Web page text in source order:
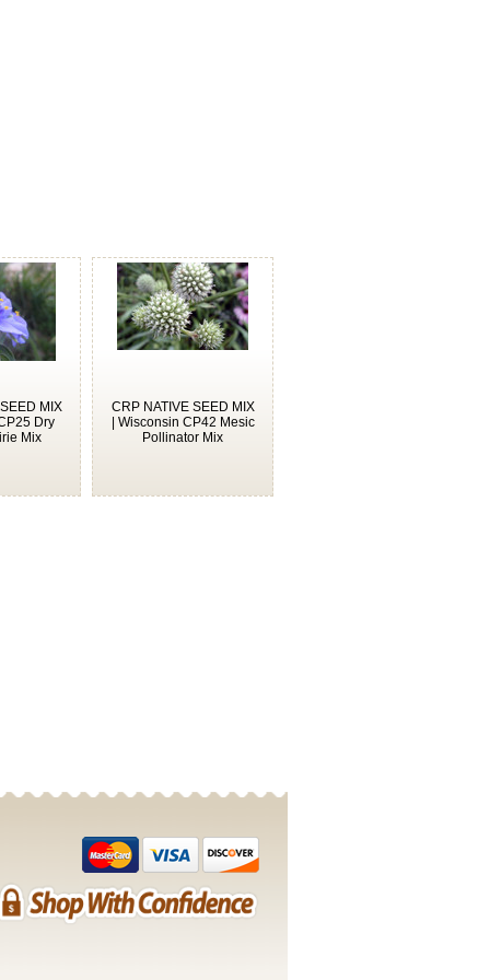
MIX
Dry
Mix
CRP NATIVE SEED MIX
| Wisconsin CP42 Mesic
Pollinator Mix